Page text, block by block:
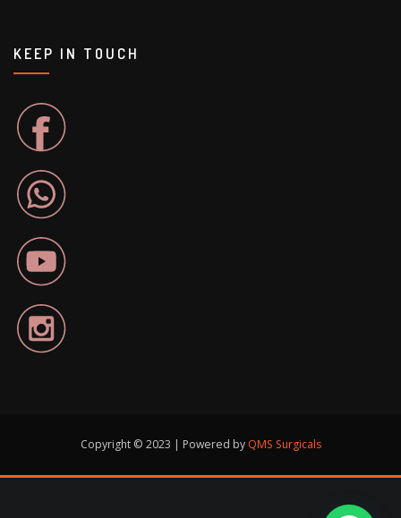
KEEP IN TOUCH
Copyright © 2023 | Powered by QMS Surgicals